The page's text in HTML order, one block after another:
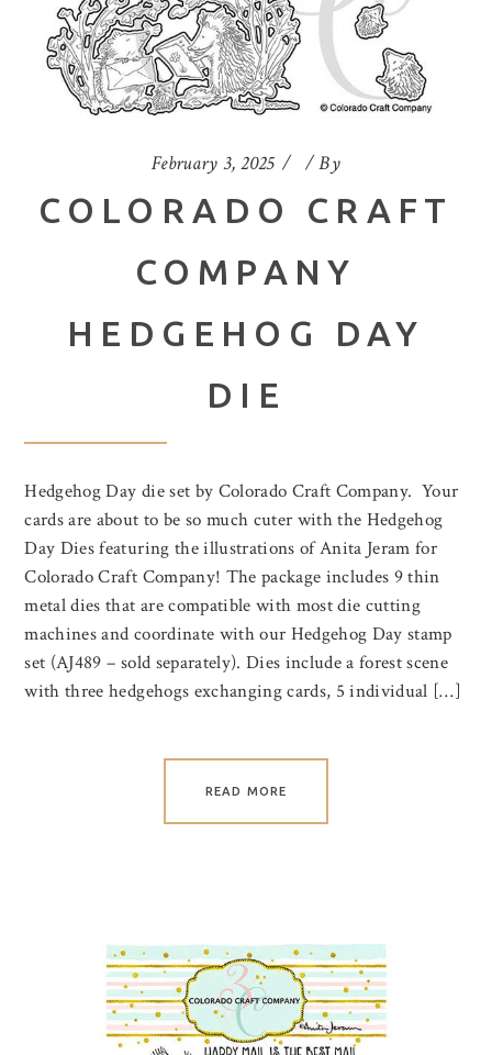
February 3, 2025 By
COLORADO CRAFT
COMPANY
HEDGEHOG DAY
DIE
Hedgehog Day die set by Colorado Craft Company. Your
cards are about to be so much cuter with the Hedgehog
Day Dies featuring the illustrations of Anita Jeram for
Colorado Craft Company! The package includes 9 thin
metal dies that are compatible with most die cutting
machines and coordinate with our Hedgehog Day stamp
set (AJ489 – sold separately). Dies include a forest scene
with three hedgehogs exchanging cards, 5 individual […]
READ MORE